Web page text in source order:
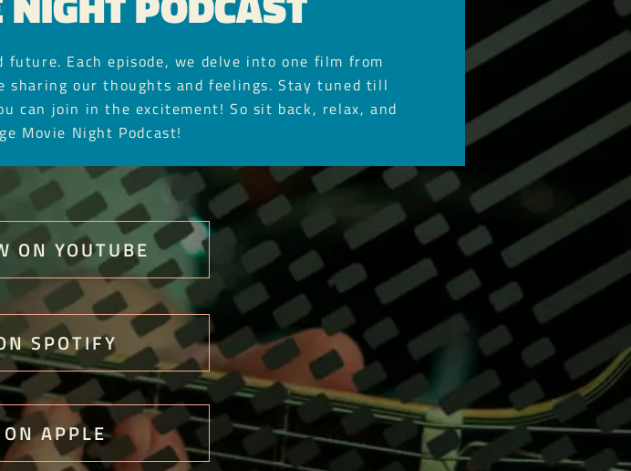
Each episode, we delve into one film from
our thoughts and feelings. Stay tuned till
can join in the excitement! So sit back, relax, and
Movie Night Podcast!
ON YOUTUBE
SPOTIFY
APPLE